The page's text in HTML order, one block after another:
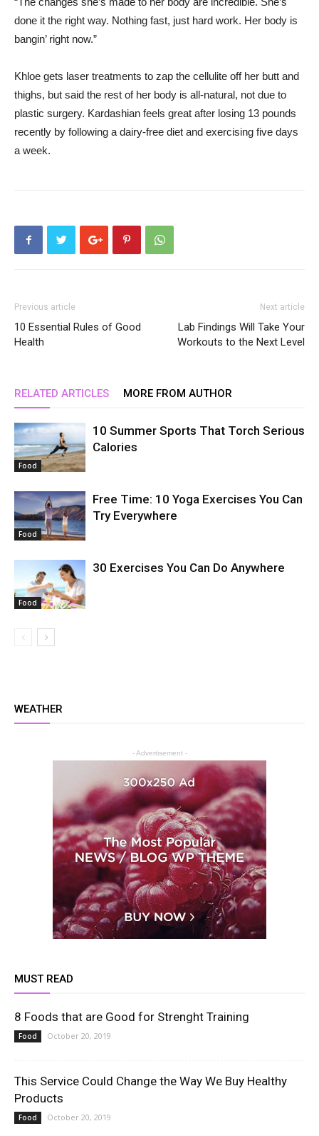
done it the right way. Nothing fast, just hard work. Her body is
bangin’ right now.”
Khloe gets laser treatments to zap the cellulite off her butt and
thighs, but said the rest of her body is all-natural, not due to
plastic surgery. Kardashian feels great after losing 13 pounds
recently by following a dairy-free diet and exercising five days
a week.
Previous article
10 Essential Rules of Good
Health
Next article
Lab Findings Will Take Your
Workouts to the Next Level
RELATED ARTICLES MORE FROM AUTHOR
Food
10 Summer Sports That Torch Serious
Calories
Food
Free Time: 10 Yoga Exercises You Can
Try Everywhere
Food
30 Exercises You Can Do Anywhere
WEATHER
- Advertisement -
MUST READ
8 Foods that are Good for Strenght Training
Food October 20, 2019
This Service Could Change the Way We Buy Healthy
Products
Food October 20, 2019